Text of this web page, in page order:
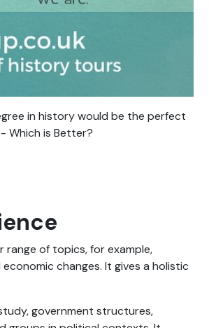
in history would be the perfect
Which is Better?
range of topics, for example,
changes. It gives a holistic
government structures,